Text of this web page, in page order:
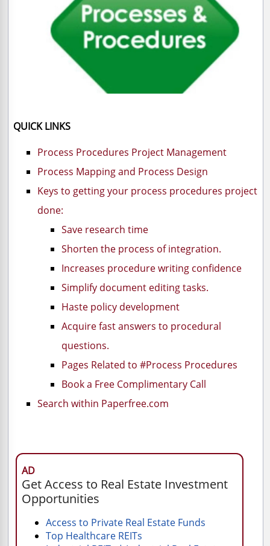
QUICK LINKS
Process Procedures Project Management
Process Mapping and Process Design
Keys to getting your process procedures project
done:
Save research time
Shorten the process of integration.
Increases procedure writing confidence
Simplify document editing tasks.
Haste policy development
Acquire fast answers to procedural
questions.
Pages Related to #Process Procedures
Book a Free Complimentary Call
Search within Paperfree.com
AD
Get Access to Real Estate Investment
Opportunities
Access to Private Real Estate Funds
Top Healthcare REITs